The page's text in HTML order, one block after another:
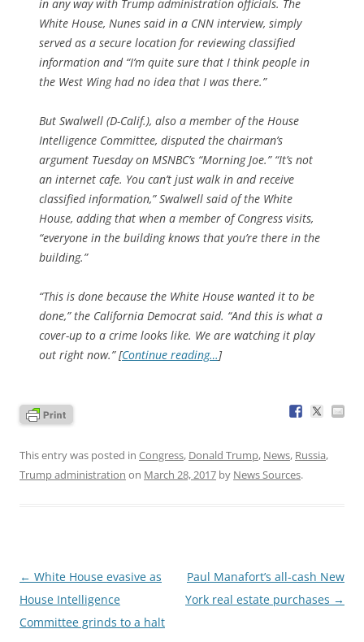
in any way with Trump administration officials. The
White House, Nunes said in a CNN interview, simply
served as a secure location for reviewing classified
information and “I’m quite sure that I think people in
the West Wing had no idea that I was there.”
But Swalwell (D-Calif.), also a member of the House
Intelligence Committee, disputed the chairman’s
argument Tuesday on MSNBC’s “Morning Joe.” “It’s not
an internet cafe. You can’t just walk in and receive
classified information,” Swalwell said of the White
House, adding that when a member of Congress visits,
“everyone in the building knows that you’re there in the
building.”
“This is done because the White House wanted it to be
done,” the California Democrat said. “And this is what a
cover-up to a crime looks like. We are watching it play
out right now.” [Continue reading…]
This entry was posted in Congress, Donald Trump, News, Russia,
Trump administration on March 28, 2017 by News Sources.
Post
navigation
← White House evasive as
House Intelligence
Committee grinds to a halt
Paul Manafort’s all-cash New
York real estate purchases →